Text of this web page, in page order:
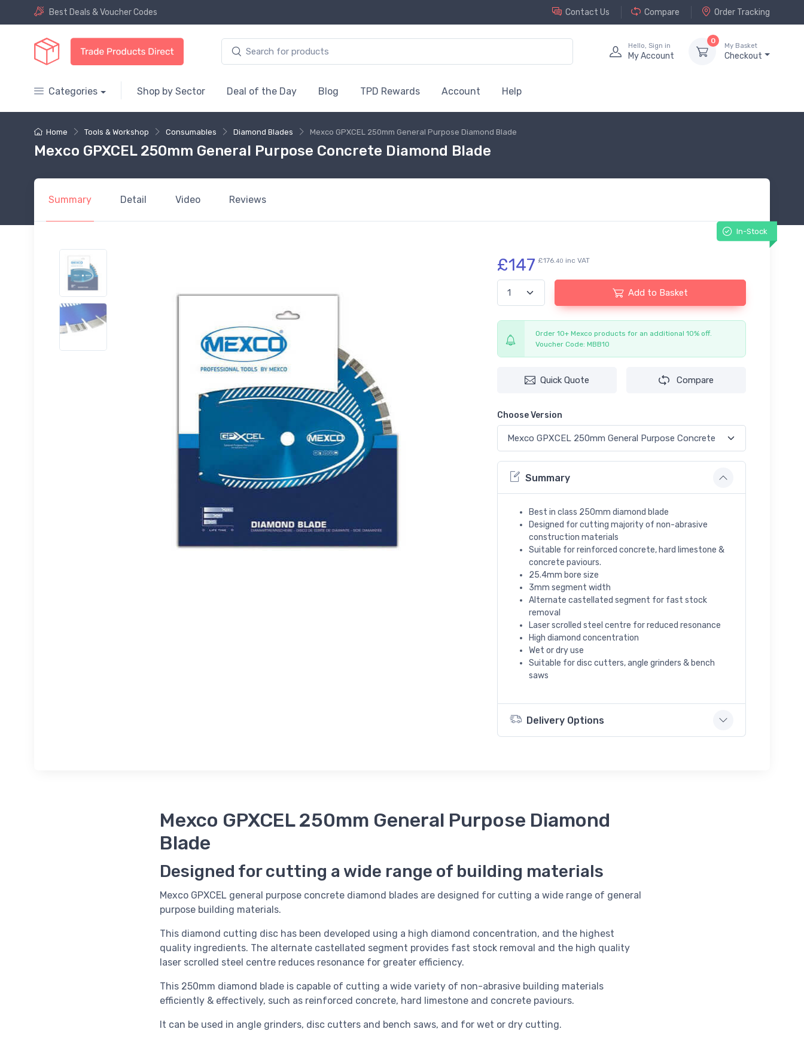
Best Deals & Voucher Codes Contact Us Compare Order Tracking
Hello, Sign in
My Account
0
My Basket
Checkout
Categories Shop by Sector Deal of the Day Blog TPD Rewards Account Help
Home Tools & Workshop Consumables Diamond Blades Mexco GPXCEL 250mm General Purpose Diamond Blade
Mexco GPXCEL 250mm General Purpose Concrete Diamond Blade
Summary Detail Video Reviews
In-Stock
£147 £176.40 inc VAT
Add to Basket
Order 10+ Mexco products for an additional 10% off.
Voucher Code: MBB10
Quick Quote Compare
Choose Version
Summary
Best in class 250mm diamond blade
Designed for cutting majority of non-abrasive
construction materials
Suitable for reinforced concrete, hard limestone &
concrete paviours.
25.4mm bore size
3mm segment width
Alternate castellated segment for fast stock
removal
Laser scrolled steel centre for reduced resonance
High diamond concentration
Wet or dry use
Suitable for disc cutters, angle grinders & bench
saws
Delivery Options
Mexco GPXCEL 250mm General Purpose Diamond
Blade
Designed for cutting a wide range of building materials
Mexco GPXCEL general purpose concrete diamond blades are designed for cutting a wide range of general
purpose building materials.
This diamond cutting disc has been developed using a high diamond concentration, and the highest
quality ingredients. The alternate castellated segment provides fast stock removal and the high quality
laser scrolled steel centre reduces resonance for greater efficiency.
This 250mm diamond blade is capable of cutting a wide variety of non-abrasive building materials
efficiently & effectively, such as reinforced concrete, hard limestone and concrete paviours.
It can be used in angle grinders, disc cutters and bench saws, and for wet or dry cutting.